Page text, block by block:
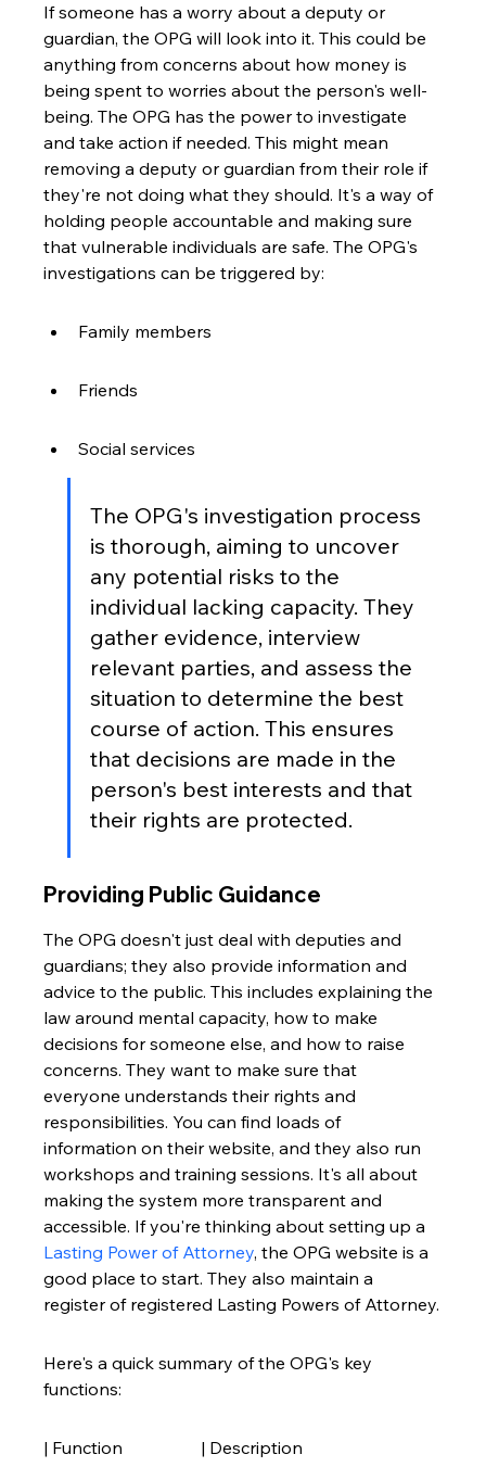
If someone has a worry about a deputy or
guardian, the OPG will look into it. This could be
anything from concerns about how money is
being spent to worries about the person's well-
being. The OPG has the power to investigate
and take action if needed. This might mean
removing a deputy or guardian from their role if
they're not doing what they should. It's a way of
holding people accountable and making sure
that vulnerable individuals are safe. The OPG's
investigations can be triggered by:
Family members
Friends
Social services
The OPG's investigation process
is thorough, aiming to uncover
any potential risks to the
individual lacking capacity. They
gather evidence, interview
relevant parties, and assess the
situation to determine the best
course of action. This ensures
that decisions are made in the
person's best interests and that
their rights are protected.
Providing Public Guidance
The OPG doesn't just deal with deputies and
guardians; they also provide information and
advice to the public. This includes explaining the
law around mental capacity, how to make
decisions for someone else, and how to raise
concerns. They want to make sure that
everyone understands their rights and
responsibilities. You can find loads of
information on their website, and they also run
workshops and training sessions. It's all about
making the system more transparent and
accessible. If you're thinking about setting up a
Lasting Power of Attorney, the OPG website is a
good place to start. They also maintain a
register of registered Lasting Powers of Attorney.
Here's a quick summary of the OPG's key
functions:
| Function                  | Description